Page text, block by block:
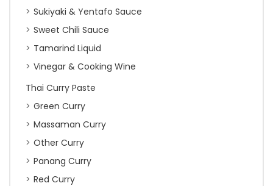
Sukiyaki & Yentafo Sauce
Sweet Chili Sauce
Tamarind Liquid
Vinegar & Cooking Wine
Thai Curry Paste
Green Curry
Massaman Curry
Other Curry
Panang Curry
Red Curry